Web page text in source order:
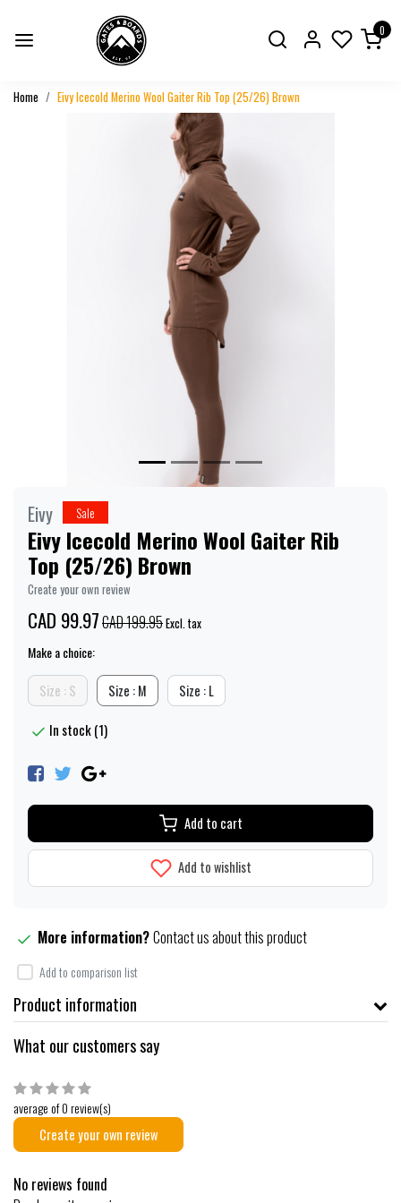
0
Home Eivy Icecold Merino Wool Gaiter Rib Top (25/26) Brown
Eivy Sale
Eivy Icecold Merino Wool Gaiter Rib
Top (25/26) Brown
Create your own review
CAD 99.97CAD 199.95Excl. tax
Make a choice:
Size : S Size : M Size : L
In stock (1)
Add to cart
Add to wishlist
More information?Contact us about this product
Add to comparison list
Product information
What our customers say
average of 0 review(s)
Create your own review
No reviews found